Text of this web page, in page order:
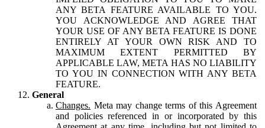
ANY BETA FEATURE AVAILABLE TO YOU.
YOU ACKNOWLEDGE AND AGREE THAT
YOUR USE OF ANY BETA FEATURE IS DONE
ENTIRELY AT YOUR OWN RISK AND TO
MAXIMUM EXTENT PERMITTED BY
APPLICABLE LAW, META HAS NO LIABILITY
TO YOU IN CONNECTION WITH ANY BETA
FEATURE.
General
Changes. Meta may change terms of this Agreement
and policies referenced in or incorporated by this